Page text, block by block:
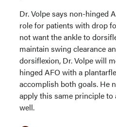
Dr. Volpe says non-hinged
role for patients with drop
not want the ankle to
maintain swing clearance
dorsiflexion, Dr. Volpe will
hinged AFO with a
accomplish both goals. He
apply this same principle
well.